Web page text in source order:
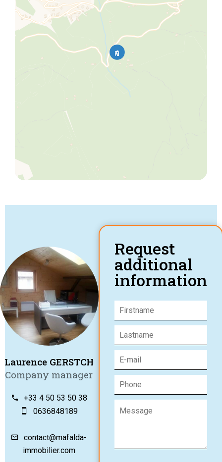
Laurence GERSTCH
Company manager
+33 4 50 53 50 38
0636848189
contact@mafalda-
immobilier.com
Request
additional
information